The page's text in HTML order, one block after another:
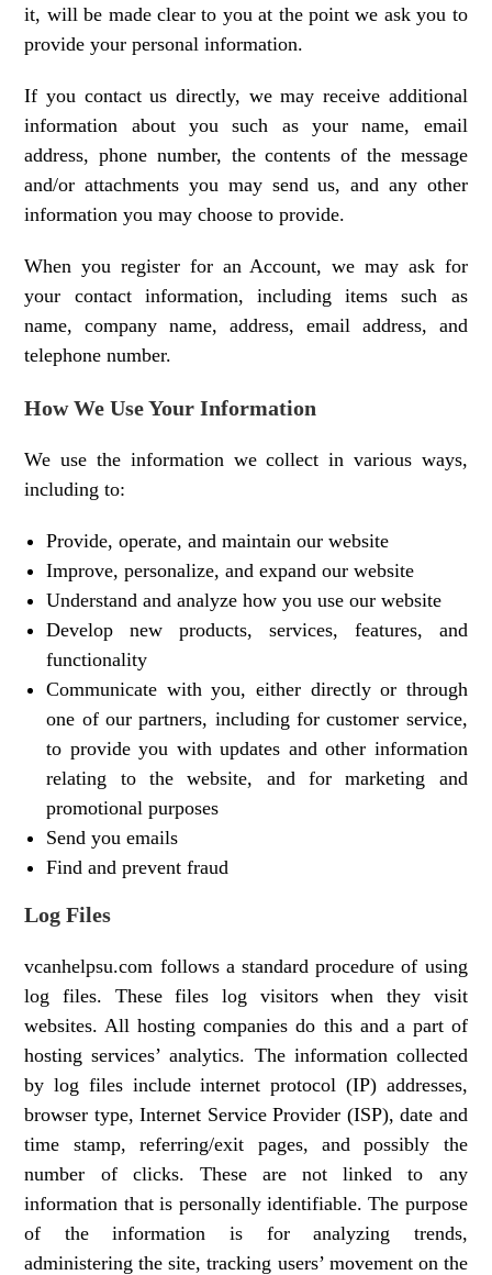
it, will be made clear to you at the point we ask you to
provide your personal information.
If you contact us directly, we may receive additional
information about you such as your name, email
address, phone number, the contents of the message
and/or attachments you may send us, and any other
information you may choose to provide.
When you register for an Account, we may ask for
your contact information, including items such as
name, company name, address, email address, and
telephone number.
How We Use Your Information
We use the information we collect in various ways,
including to:
Provide, operate, and maintain our website
Improve, personalize, and expand our website
Understand and analyze how you use our website
Develop new products, services, features, and
functionality
Communicate with you, either directly or through
one of our partners, including for customer service,
to provide you with updates and other information
relating to the website, and for marketing and
promotional purposes
Send you emails
Find and prevent fraud
Log Files
vcanhelpsu.com follows a standard procedure of using
log files. These files log visitors when they visit
websites. All hosting companies do this and a part of
hosting services’ analytics. The information collected
by log files include internet protocol (IP) addresses,
browser type, Internet Service Provider (ISP), date and
time stamp, referring/exit pages, and possibly the
number of clicks. These are not linked to any
information that is personally identifiable. The purpose
of the information is for analyzing trends,
administering the site, tracking users’ movement on the